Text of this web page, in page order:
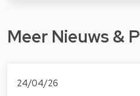
Meer Nieuws &
24/04/26